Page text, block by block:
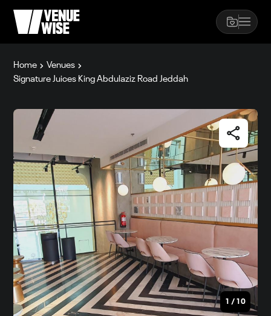
Home
Venues
Signature Juices King Abdulaziz Road Jeddah
1 / 10